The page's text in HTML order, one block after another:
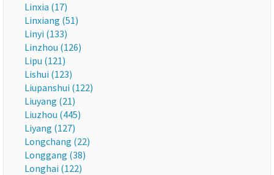
Linxia (17)
Linxiang (51)
Linyi (133)
Linzhou (126)
Lipu (121)
Lishui (123)
Liupanshui (122)
Liuyang (21)
Liuzhou (445)
Liyang (127)
Longchang (22)
Longgang (38)
Longhai (122)